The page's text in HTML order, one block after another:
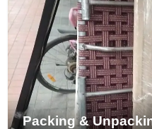
Packing &